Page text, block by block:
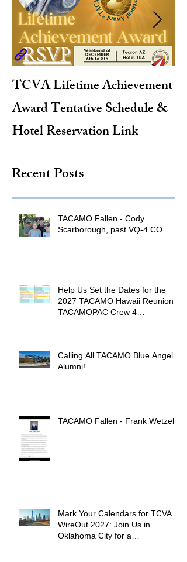
TCVA Lifetime Achievement
Award Tentative Schedule &
Hotel Reservation Link
Recent Posts
TACAMO Fallen - Cody
Scarborough, past VQ-4 CO
Help Us Set the Dates for the
2027 TACAMO Hawaii Reunion &
TACAMOPAC Crew 4
Calling All TACAMO Blue Angel
Alumni!
TACAMO Fallen - Frank Wetzel
Mark Your Calendars for TCVA
WireOut 2027: Join Us in
Oklahoma City for a